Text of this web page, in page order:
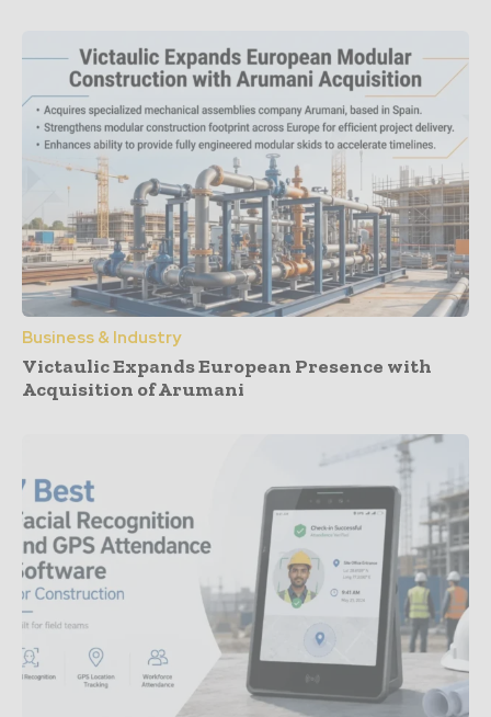
Business & Industry
Victaulic Expands European Presence with
Acquisition of Arumani